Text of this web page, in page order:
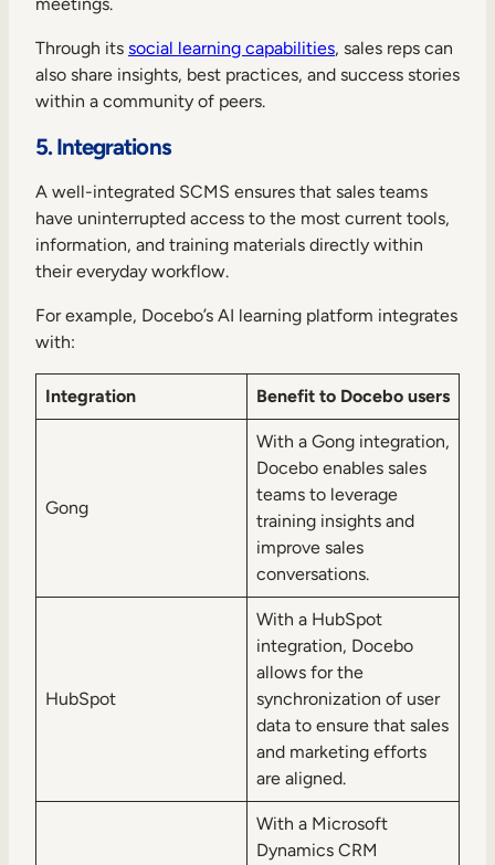
Through its social learning capabilities, sales reps can
also share insights, best practices, and success stories
within a community of peers.
5. Integrations
A well-integrated SCMS ensures that sales teams
have uninterrupted access to the most current tools,
information, and training materials directly within
their everyday workflow.
For example, Docebo’s AI learning platform integrates
with:
Integration Benefit to Docebo users
Gong
With a Gong integration,
Docebo enables sales
teams to leverage
training insights and
improve sales
conversations.
HubSpot
With a HubSpot
integration, Docebo
allows for the
synchronization of user
data to ensure that sales
and marketing efforts
are aligned.
With a Microsoft
Dynamics CRM